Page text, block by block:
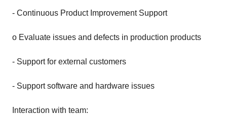
- Continuous Product Improvement Support
o Evaluate issues and defects in production products
- Support for external customers
- Support software and hardware issues
Interaction with team: